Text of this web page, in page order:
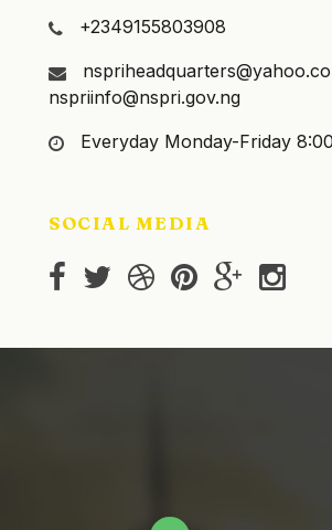
+2349155803908
nspriinfo@nspri.gov.ng
Everyday Monday-Friday
SOCIAL MEDIA